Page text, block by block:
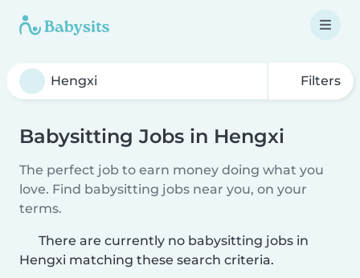
Filters
Babysitting Jobs in Hengxi
The perfect job to earn money doing what you
love. Find babysitting jobs near you, on your
terms.
There are currently no babysitting jobs in
Hengxi matching these search criteria.